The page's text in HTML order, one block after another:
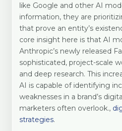
like Google and other AI
information, they are
that prove an entity’s
core insight here is that AI
Anthropic’s newly released
sophisticated, project-scale
and deep research. This
AI is capable of identifying
weaknesses in a brand’s
marketers often overlook.,
strategies.